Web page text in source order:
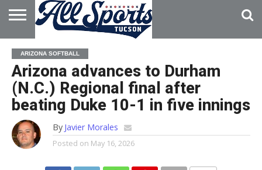
HOME
ABOUT
ADVERTISE
WITH US
ARIZONA SOFTBALL
Arizona advances to Durham
(N.C.) Regional final after
beating Duke 10-1 in five innings
By Javier Morales
Posted on May 16, 2026